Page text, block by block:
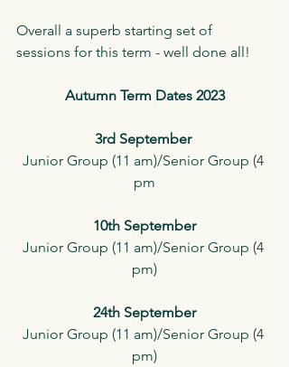
Overall a superb starting set of
sessions for this term - well done all!
Autumn Term Dates 2023
3rd September
Junior Group (11 am)/Senior Group (4
pm
10th September
Junior Group (11 am)/Senior Group (4
pm)
24th September
Junior Group (11 am)/Senior Group (4
pm)